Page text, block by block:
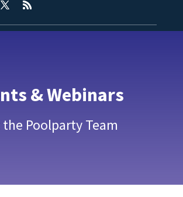
& Webinars
the Poolparty Team